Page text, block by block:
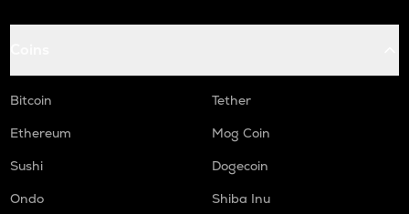
Bitcoin
Tether
Ethereum
Mog Coin
Sushi
Dogecoin
Ondo
Shiba Inu